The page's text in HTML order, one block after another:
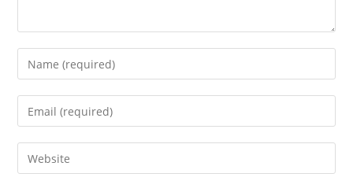
Enter
your
name
comment
Enter
your
email
address
Enter
your